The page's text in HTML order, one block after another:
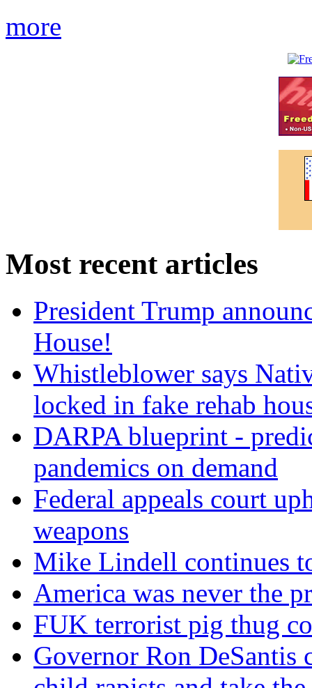
more
Most recent articles
President Trump
House!
Whistleblower says
locked in fake rehab
DARPA blueprint -
pandemics on demand
Federal appeals court
weapons
Mike Lindell continues
America was never the
FUK terrorist pig thug
Governor Ron